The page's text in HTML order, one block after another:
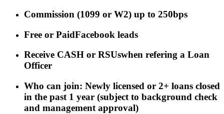
Commission (1099 or W2) up to 250bps
Free or PaidFacebook leads
Receive CASH or RSUswhen refering a Loan
Officer
Who can join: Newly licensed or 2+ loans closed
in the past 1 year (subject to background check
and management approval)